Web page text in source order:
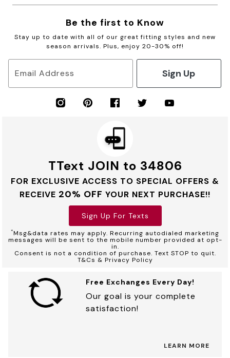
Be the first to Know
Stay up to date with all of our great fitting styles and new
season arrivals. Plus, enjoy 20-30% off!
Email Address Sign Up
TText JOIN to 34806
FOR EXCLUSIVE ACCESS TO SPECIAL OFFERS &
RECEIVE 20% OFF YOUR NEXT PURCHASE!!
Sign Up For Texts
*Msg&data rates may apply. Recurring autodialed marketing
messages will be sent to the mobile number provided at opt-
in.
Consent is not a condition of purchase. Text STOP to quit.
T&Cs & Privacy Policy
Free Exchanges Every Day!
Our goal is your complete
satisfaction!
LEARN MORE